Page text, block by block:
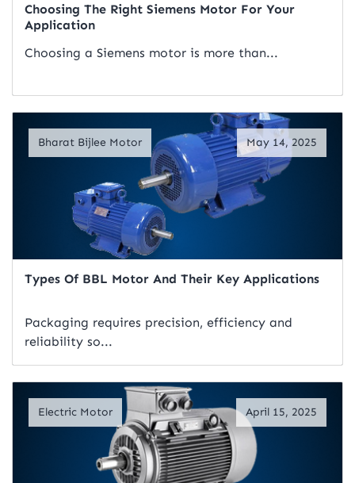
Choosing The Right Siemens Motor For Your
Application
Choosing a Siemens motor is more than...
Read Artical
Bharat Bijlee Motor May 14, 2025
Types Of BBL Motor And Their Key Applications
Packaging requires precision, efficiency and
reliability so...
Read Artical
Electric Motor April 15, 2025